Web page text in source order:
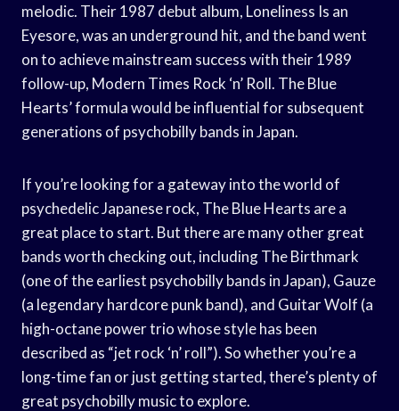
melodic. Their 1987 debut album, Loneliness Is an
Eyesore, was an underground hit, and the band went
on to achieve mainstream success with their 1989
follow-up, Modern Times Rock ‘n’ Roll. The Blue
Hearts’ formula would be influential for subsequent
generations of psychobilly bands in Japan.
If you’re looking for a gateway into the world of
psychedelic Japanese rock, The Blue Hearts are a
great place to start. But there are many other great
bands worth checking out, including The Birthmark
(one of the earliest psychobilly bands in Japan), Gauze
(a legendary hardcore punk band), and Guitar Wolf (a
high-octane power trio whose style has been
described as “jet rock ‘n’ roll”). So whether you’re a
long-time fan or just getting started, there’s plenty of
great psychobilly music to explore.